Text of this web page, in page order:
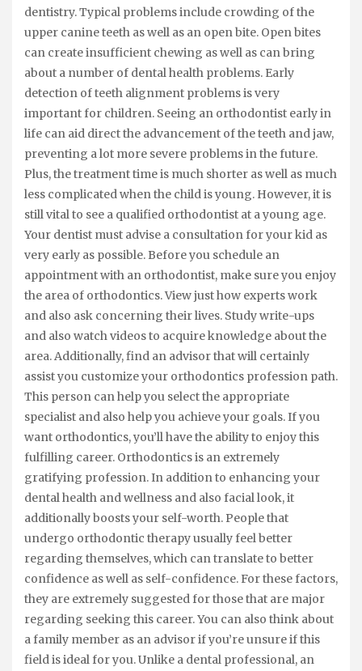
dentistry. Typical problems include crowding of the
upper canine teeth as well as an open bite. Open bites
can create insufficient chewing as well as can bring
about a number of dental health problems. Early
detection of teeth alignment problems is very
important for children. Seeing an orthodontist early in
life can aid direct the advancement of the teeth and jaw,
preventing a lot more severe problems in the future.
Plus, the treatment time is much shorter as well as much
less complicated when the child is young. However, it is
still vital to see a qualified orthodontist at a young age.
Your dentist must advise a consultation for your kid as
very early as possible. Before you schedule an
appointment with an orthodontist, make sure you enjoy
the area of orthodontics. View just how experts work
and also ask concerning their lives. Study write-ups
and also watch videos to acquire knowledge about the
area. Additionally, find an advisor that will certainly
assist you customize your orthodontics profession path.
This person can help you select the appropriate
specialist and also help you achieve your goals. If you
want orthodontics, you’ll have the ability to enjoy this
fulfilling career. Orthodontics is an extremely
gratifying profession. In addition to enhancing your
dental health and wellness and also facial look, it
additionally boosts your self-worth. People that
undergo orthodontic therapy usually feel better
regarding themselves, which can translate to better
confidence as well as self-confidence. For these factors,
they are extremely suggested for those that are major
regarding seeking this career. You can also think about
a family member as an advisor if you’re unsure if this
field is ideal for you. Unlike a dental professional, an